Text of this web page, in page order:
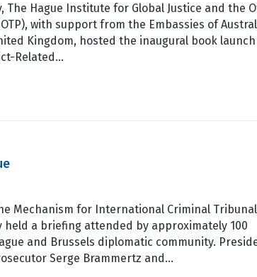
The Hague Institute for Global Justice and the
with support from the Embassies of
Kingdom, hosted the inaugural book
Related…
Mechanism for International Criminal
held a briefing attended by approximately 100
and Brussels diplomatic community.
Serge Brammertz and…